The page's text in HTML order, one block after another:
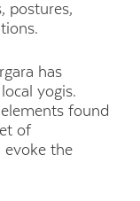
postures,
has
yogis.
found
of
evoke the